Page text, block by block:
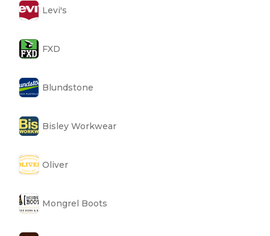
Levi's
FXD
Blundstone
Bisley Workwear
Oliver
Mongrel Boots